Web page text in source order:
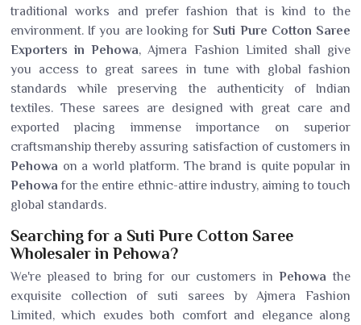
traditional works and prefer fashion that is kind to the
environment. If you are looking for Suti Pure Cotton Saree
Exporters in Pehowa, Ajmera Fashion Limited shall give
you access to great sarees in tune with global fashion
standards while preserving the authenticity of Indian
textiles. These sarees are designed with great care and
exported placing immense importance on superior
craftsmanship thereby assuring satisfaction of customers in
Pehowa on a world platform. The brand is quite popular in
Pehowa for the entire ethnic-attire industry, aiming to touch
global standards.
Searching for a Suti Pure Cotton Saree
Wholesaler in Pehowa?
We're pleased to bring for our customers inPehowa the
exquisite collection of suti sarees by Ajmera Fashion
Limited, which exudes both comfort and elegance along